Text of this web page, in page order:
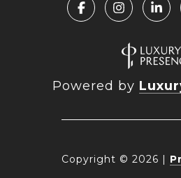
Powered by
Copyright © 2026